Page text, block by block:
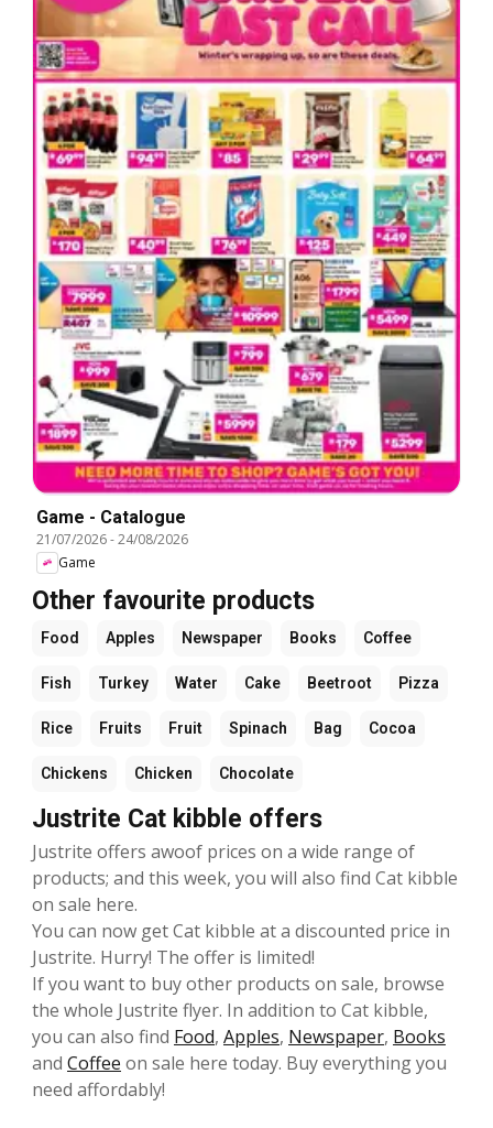
Game - Catalogue
21/07/2026-24/08/2026
Game
Other favourite products
Food Apples Newspaper Books Coffee
Fish Turkey Water Cake Beetroot Pizza
Rice Fruits Fruit Spinach Bag Cocoa
Chickens Chicken Chocolate
Justrite Cat kibble offers
Justrite offers awoof prices on a wide range of
products; and this week, you will also find Cat kibble
on sale here.
You can now get Cat kibble at a discounted price in
Justrite. Hurry! The offer is limited!
If you want to buy other products on sale, browse
the whole Justrite flyer. In addition to Cat kibble,
you can also find Food, Apples, Newspaper, Books
and Coffee on sale here today. Buy everything you
need affordably!